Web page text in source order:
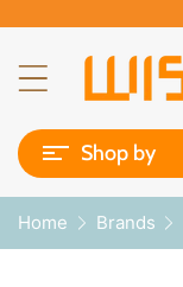
Shop by
Home Brands